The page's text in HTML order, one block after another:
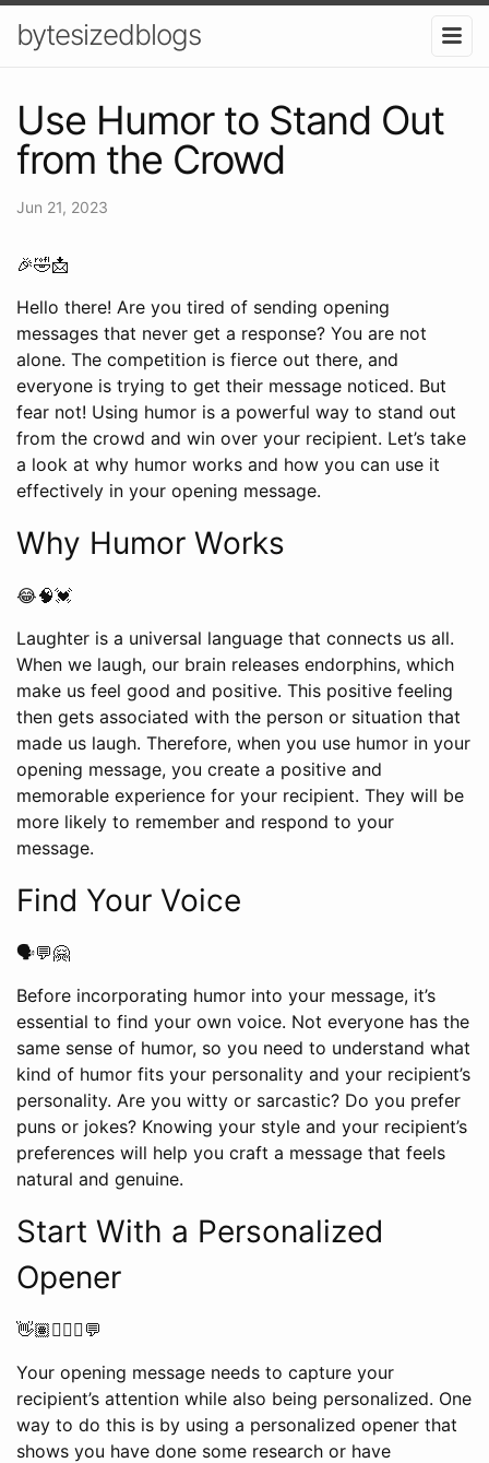
bytesizedblogs
Use Humor to Stand Out
from the Crowd
Jun 21, 2023
🎉🤣📩
Hello there! Are you tired of sending opening
messages that never get a response? You are not
alone. The competition is fierce out there, and
everyone is trying to get their message noticed. But
fear not! Using humor is a powerful way to stand out
from the crowd and win over your recipient. Let’s take
a look at why humor works and how you can use it
effectively in your opening message.
Why Humor Works
😂🧠💓
Laughter is a universal language that connects us all.
When we laugh, our brain releases endorphins, which
make us feel good and positive. This positive feeling
then gets associated with the person or situation that
made us laugh. Therefore, when you use humor in your
opening message, you create a positive and
memorable experience for your recipient. They will be
more likely to remember and respond to your
message.
Find Your Voice
🗣️💬🤗
Before incorporating humor into your message, it’s
essential to find your own voice. Not everyone has the
same sense of humor, so you need to understand what
kind of humor fits your personality and your recipient’s
personality. Are you witty or sarcastic? Do you prefer
puns or jokes? Knowing your style and your recipient’s
preferences will help you craft a message that feels
natural and genuine.
Start With a Personalized
Opener
👋🏽🙋🏼‍♀️💬
Your opening message needs to capture your
recipient’s attention while also being personalized. One
way to do this is by using a personalized opener that
shows you have done some research or have